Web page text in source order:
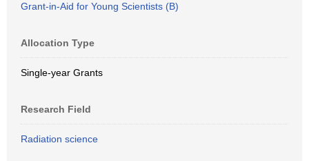
Grant-in-Aid for Young Scientists (B)
Allocation Type
Single-year Grants
Research Field
Radiation science